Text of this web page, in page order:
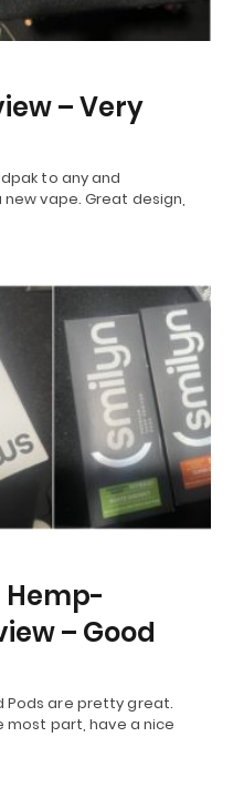
– Very
to any and
vape. Great design,
Hemp-
– Good
Pods are pretty great.
part, have a nice